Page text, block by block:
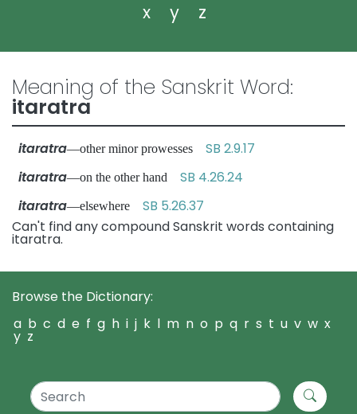
x
y z
Meaning of the Sanskrit Word:
itaratra
itaratra—other minor prowesses SB 2.9.17
itaratra—on the other hand SB 4.26.24
itaratra—elsewhere SB 5.26.37
Can't find any compound Sanskrit words containing
itaratra.
Browse the Dictionary:
a b c d e f g h i j k l m n o p q r s t u v w x
y z